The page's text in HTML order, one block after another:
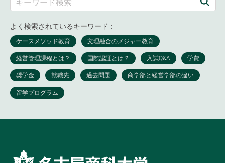
よく検索されているキーワード：